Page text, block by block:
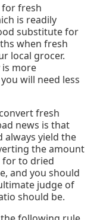
for fresh
is readily
substitute for
when fresh
local grocer.
is more
will need less
fresh
news is that
yield the
the amount
for to dried
and you should
judge of
should be.